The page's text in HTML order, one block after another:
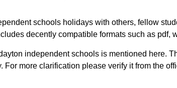
schools holidays with others, fellow
decently compatible formats such as pdf,
independent schools is mentioned here.
For more clarification please verify it from the